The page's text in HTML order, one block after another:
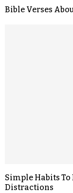
Bible Verses
Simple Habits
Distractions